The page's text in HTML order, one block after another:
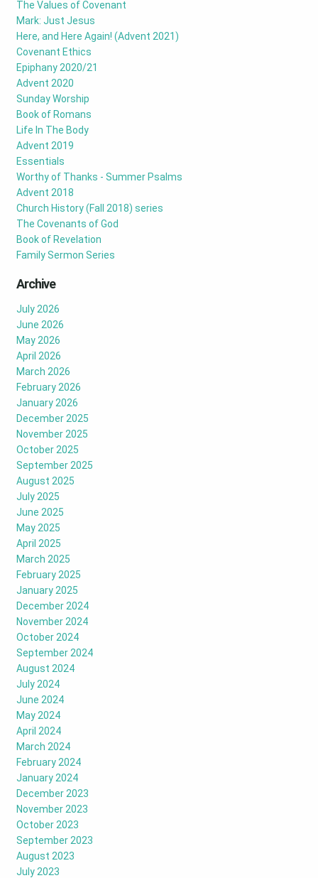
The Values of Covenant
Mark: Just Jesus
Here, and Here Again! (Advent 2021)
Covenant Ethics
Epiphany 2020/21
Advent 2020
Sunday Worship
Book of Romans
Life In The Body
Advent 2019
Essentials
Worthy of Thanks - Summer Psalms
Advent 2018
Church History (Fall 2018) series
The Covenants of God
Book of Revelation
Family Sermon Series
Archive
July 2026
June 2026
May 2026
April 2026
March 2026
February 2026
January 2026
December 2025
November 2025
October 2025
September 2025
August 2025
July 2025
June 2025
May 2025
April 2025
March 2025
February 2025
January 2025
December 2024
November 2024
October 2024
September 2024
August 2024
July 2024
June 2024
May 2024
April 2024
March 2024
February 2024
January 2024
December 2023
November 2023
October 2023
September 2023
August 2023
July 2023